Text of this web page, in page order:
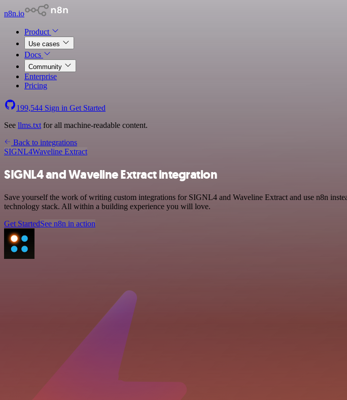
n8n.io
Product
Use cases
Docs
Community
Enterprise
Pricing
199,544 Sign in Get Started
See llms.txt for all machine-readable content.
Back to integrations
SIGNL4Waveline Extract
SIGNL4 and Waveline Extract integration
Save yourself the work of writing custom integrations for SIGNL4 and Waveline Extract and use n8n
technology stack. All within a building experience you will love.
Get StartedSee n8n in action